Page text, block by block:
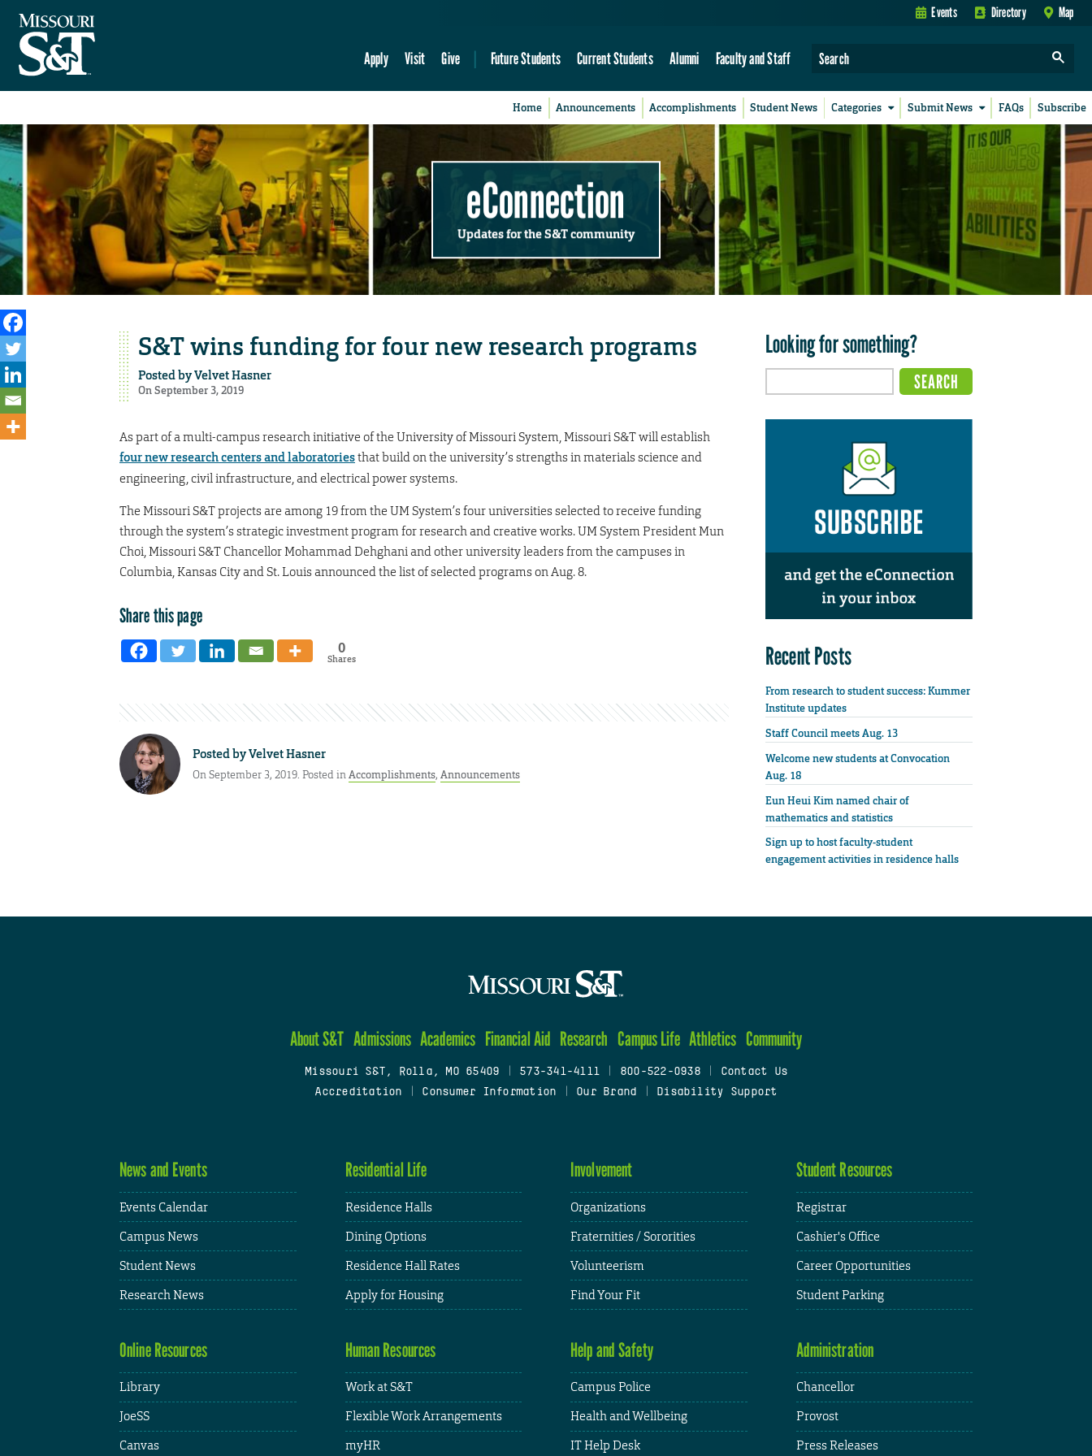
Events Directory Map
Apply Visit Give Future Students Current Students Alumni Faculty and Staff
Home Announcements Accomplishments Student News Categories Submit News FAQs Subscribe
eConnection
Updates for the S&T community
S&T wins funding for four new research programs
Posted byVelvet Hasner
On September 3, 2019
As part of a multi-campus research initiative of the University of Missouri System, Missouri S&T will establish
four new research centers and laboratoriesthat build on the university’s strengths in materials science and
engineering, civil infrastructure, and electrical power systems.
The Missouri S&T projects are among 19 from the UM System’s four universities selected to receive funding
through the system’s strategic investment program for research and creative works. UM System President Mun
Choi, Missouri S&T Chancellor Mohammad Dehghani and other university leaders from the campuses in
Columbia, Kansas City and St. Louis announced the list of selected programs on Aug. 8.
Share this page
0
Shares
Posted byVelvet Hasner
On September 3, 2019. Posted inAccomplishments, Announcements
Looking for something?
Recent Posts
From research to student success: Kummer
Institute updates
Staff Council meets Aug. 13
Welcome new students at Convocation
Aug. 18
Eun Heui Kim named chair of
mathematics and statistics
Sign up to host faculty-student
engagement activities in residence halls
About S&T Admissions Academics Financial Aid Research Campus Life Athletics Community
Missouri S&T, Rolla, MO 65409 573-341-4111 800-522-0938
Contact Us
Accreditation
Consumer Information Our Brand Disability Support
News and Events
Events Calendar
Campus News
Student News
Research News
Residential Life
Residence Halls
Dining Options
Residence Hall Rates
Apply for Housing
Involvement
Organizations
Fraternities / Sororities
Volunteerism
Find Your Fit
Student Resources
Registrar
Cashier's Office
Career Opportunities
Student Parking
Online Resources
Library
JoeSS
Canvas
Human Resources
Work at S&T
Flexible Work Arrangements
myHR
Help and Safety
Campus Police
Health and Wellbeing
IT Help Desk
Administration
Chancellor
Provost
Press Releases